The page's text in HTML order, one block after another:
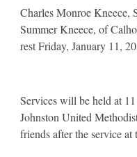
Charles Monroe Kneece,
Summer Kneece, of
rest Friday, January 11,
Services will be held at
Johnston United
friends after the service